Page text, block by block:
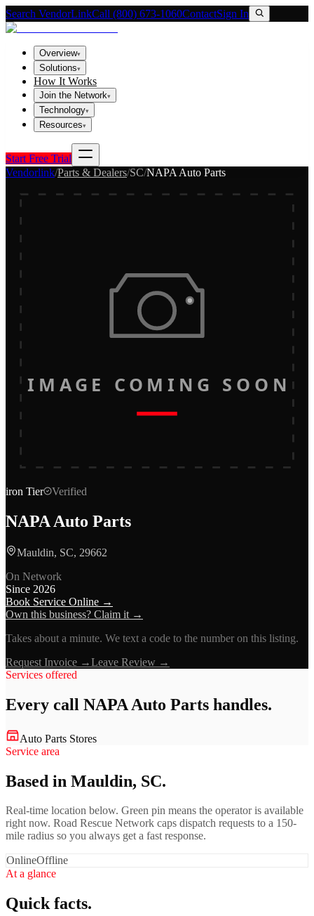
Search VendorLinkCall (800) 673-1060ContactSign In
Overview▾
Solutions▾
How It Works
Join the Network▾
Technology▾
Resources▾
Start Free Trial
Vendorlink/Parts & Dealers/SC/NAPA Auto Parts
IMAGE COMING SOON
iron Tier Verified
NAPA Auto Parts
Mauldin, SC, 29662
On Network
Since 2026
Book Service Online →
Own this business? Claim it →
Takes about a minute. We text a code to the number on this listing.
Request Invoice →Leave Review →
Services offered
Every call NAPA Auto Parts handles.
Auto Parts Stores
Service area
Based in Mauldin, SC.
Real-time location below. Green pin means the operator is available
right now. Road Rescue Network caps dispatch requests to a 150-
mile radius so you always get a fast response.
OnlineOffline
At a glance
Quick facts.